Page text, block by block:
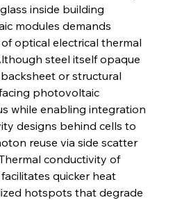
inside building
modules demands
optical electrical thermal
steel itself opaque
or structural
photovoltaic
while enabling integration
designs behind cells to
reuse via side scatter
conductivity of
quicker heat
hotspots that degrade